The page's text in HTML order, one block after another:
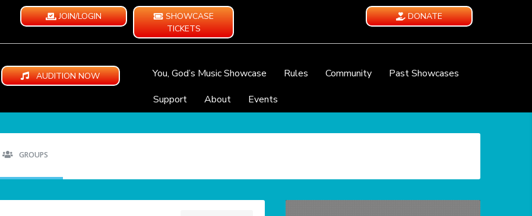
JOIN/LOGIN
SHOWCASE
TICKETS
DONATE
AUDITION NOW You, God’s Music Showcase Rules Community
Past Showcases
Support
About Events
GROUPS